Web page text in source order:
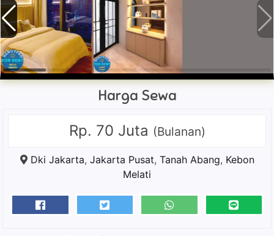
Harga Sewa
Rp. 70 Juta (Bulanan)
Dki Jakarta, Jakarta Pusat, Tanah Abang, Kebon
Melati